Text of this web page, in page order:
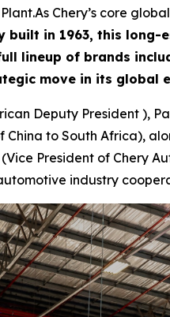
Chery’s core
built in 1963, this long-
lineup of brands
move in its global
Deputy President ),
China to South Africa),
President of Chery
industry